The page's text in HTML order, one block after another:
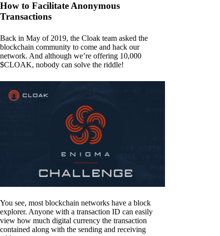
How to Facilitate Anonymous
Transactions
Back in May of 2019, the Cloak team asked the
blockchain community to come and hack our
network. And although we’re offering 10,000
$CLOAK, nobody can solve the riddle!
You see, most blockchain networks have a block
explorer. Anyone with a transaction ID can easily
view how much digital currency the transaction
contained along with the sending and receiving